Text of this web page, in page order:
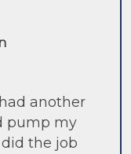
another
pump my
the job